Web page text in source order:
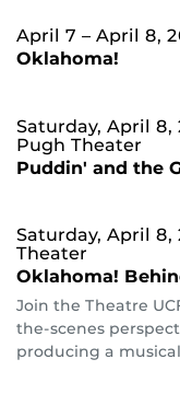
April 7 – April 8,
Oklahoma!
Saturday, April 8,
Pugh Theater
Puddin' and the
Saturday, April 8,
Theater
Oklahoma!
Join the Theatre
the-scenes
producing a